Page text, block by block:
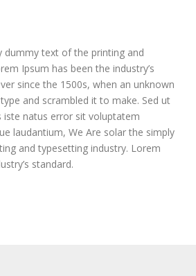
dummy text of the printing and
Ipsum has been the industry’s
since the 1500s, when an unknown
and scrambled it to make. Sed ut
iste natus error sit voluptatem
laudantium, We Are solar the simply
and typesetting industry. Lorem
standard.